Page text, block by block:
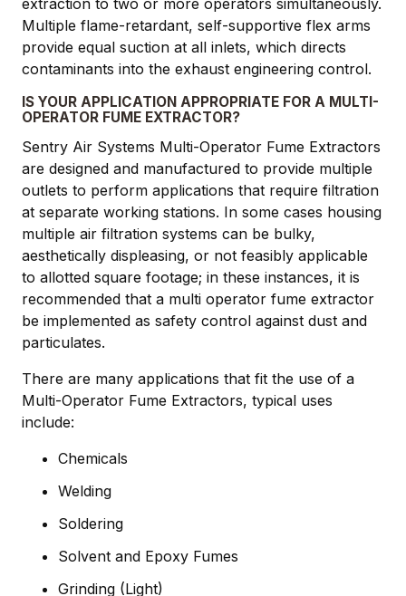
extraction to two or more operators simultaneously.
Multiple flame-retardant, self-supportive flex arms
provide equal suction at all inlets, which directs
contaminants into the exhaust engineering control.
IS YOUR APPLICATION APPROPRIATE FOR A MULTI-
OPERATOR FUME EXTRACTOR?
Sentry Air Systems Multi-Operator Fume Extractors
are designed and manufactured to provide multiple
outlets to perform applications that require filtration
at separate working stations. In some cases housing
multiple air filtration systems can be bulky,
aesthetically displeasing, or not feasibly applicable
to allotted square footage; in these instances, it is
recommended that a multi operator fume extractor
be implemented as safety control against dust and
particulates.
There are many applications that fit the use of a
Multi-Operator Fume Extractors, typical uses
include:
Chemicals
Welding
Soldering
Solvent and Epoxy Fumes
Grinding (Light)